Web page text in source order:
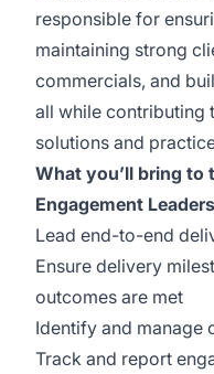
responsible for
maintaining strong
commercials, and
all while contributing
solutions and
What you’ll bring to
Engagement
Lead end-to-end
Ensure delivery
outcomes are met
Identify and manage
Track and report